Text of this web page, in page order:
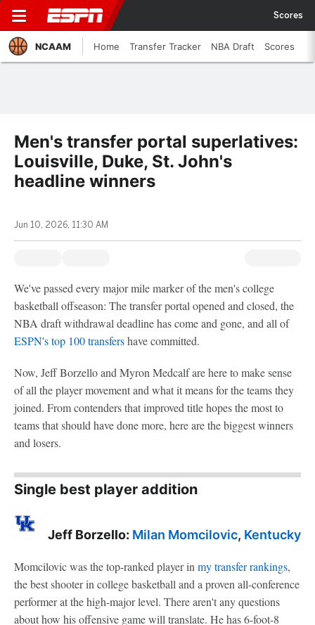
Scores
NCAAM Home Transfer Tracker NBA Draft Scores
Men's transfer portal superlatives:
Louisville, Duke, St. John's
headline winners
Jun 10, 2026, 11:30 AM
We've passed every major mile marker of the men's college
basketball offseason: The transfer portal opened and closed, the
NBA draft withdrawal deadline has come and gone, and all of
ESPN's top 100 transfershave committed.
Now, Jeff Borzello and Myron Medcalf are here to make sense
of all the player movement and what it means for the teams they
joined. From contenders that improved title hopes the most to
teams that should have done more, here are the biggest winners
and losers.
Single best player addition
Jeff Borzello: Milan Momcilovic, Kentucky
Momcilovic was the top-ranked player in my transfer rankings,
the best shooter in college basketball and a proven all-conference
performer at the high-major level. There aren't any questions
about how his offensive game will translate. He has 6-foot-8